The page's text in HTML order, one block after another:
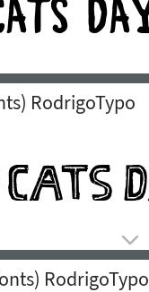
RodrigoTypo
RodrigoTypo